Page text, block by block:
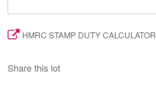
HMRC STAMP DUTY CALCULATOR
Share this lot